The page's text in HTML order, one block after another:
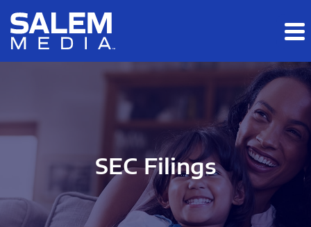
Skip to main content
Skip to section navigation
SEC Filings